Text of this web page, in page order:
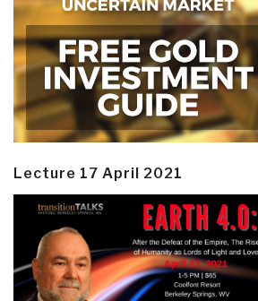
Lecture 17 April 2021